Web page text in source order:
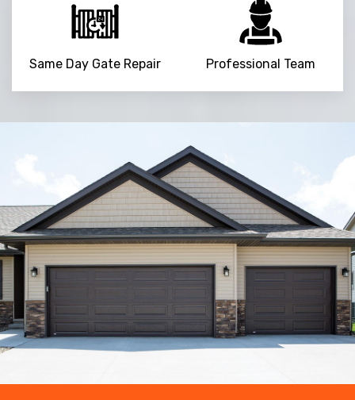
Same Day Gate Repair Professional Team
Trusted By
15090+